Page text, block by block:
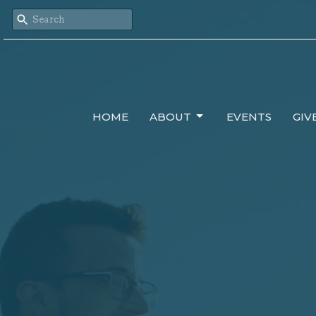
HOME ABOUT EVENTS